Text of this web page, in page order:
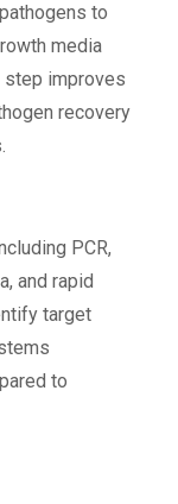
to
media
improves
recovery
PCR,
and rapid
target
to